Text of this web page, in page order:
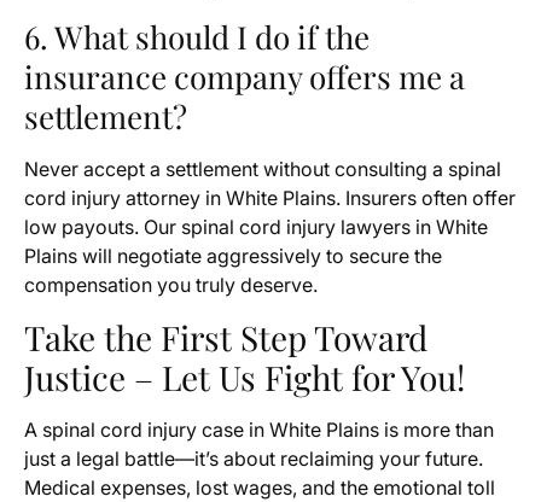
6. What should I do if the
insurance company offers me a
settlement?
Never accept a settlement without consulting a spinal
cord injury attorney in White Plains. Insurers often offer
low payouts. Our spinal cord injury lawyers in White
Plains will negotiate aggressively to secure the
compensation you truly deserve.
Take the First Step Toward
Justice – Let Us Fight for You!
A spinal cord injury case in White Plains is more than
just a legal battle—it’s about reclaiming your future.
Medical expenses, lost wages, and the emotional toll